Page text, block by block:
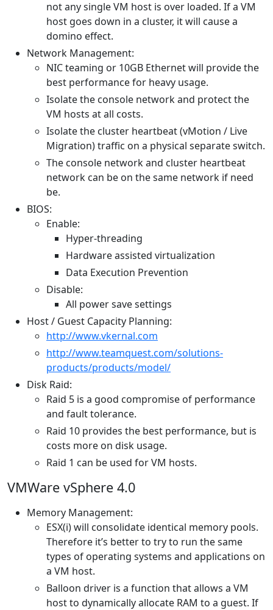
not any single VM host is over loaded. If a VM
host goes down in a cluster, it will cause a
domino effect.
Network Management:
NIC teaming or 10GB Ethernet will provide the
best performance for heavy usage.
Isolate the console network and protect the
VM hosts at all costs.
Isolate the cluster heartbeat (vMotion / Live
Migration) traffic on a physical separate switch.
The console network and cluster heartbeat
network can be on the same network if need
be.
BIOS:
Enable:
Hyper-threading
Hardware assisted virtualization
Data Execution Prevention
Disable:
All power save settings
Host / Guest Capacity Planning:
http://www.vkernal.com
http://www.teamquest.com/solutions-
products/products/model/
Disk Raid:
Raid 5 is a good compromise of performance
and fault tolerance.
Raid 10 provides the best performance, but is
costs more on disk usage.
Raid 1 can be used for VM hosts.
VMWare vSphere 4.0
Memory Management:
ESX(i) will consolidate identical memory pools.
Therefore it’s better to try to run the same
types of operating systems and applications on
a VM host.
Balloon driver is a function that allows a VM
host to dynamically allocate RAM to a guest. If